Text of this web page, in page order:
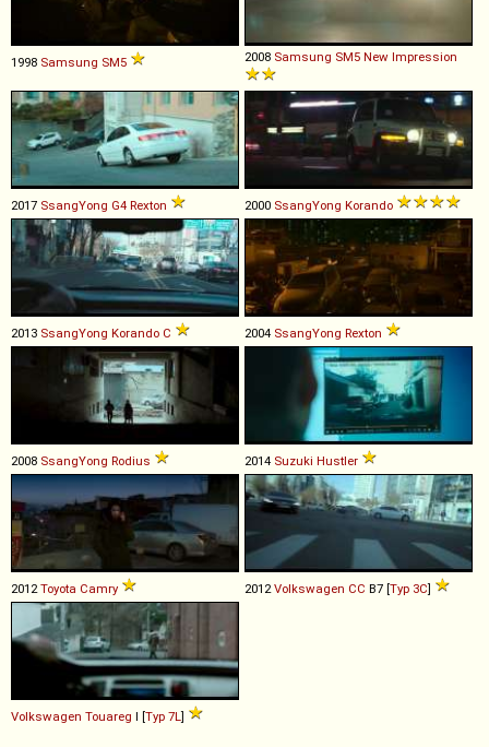
1998 Samsung SM5 2008 Samsung SM5 New Impression
2017 SsangYong G4 Rexton 2000 SsangYong Korando
2013 SsangYong Korando C 2004 SsangYong Rexton
2008 SsangYong Rodius 2014 Suzuki Hustler
2012Toyota Camry 2012Volkswagen CC B7 [Typ 3C]
Volkswagen Touareg I [Typ 7L]